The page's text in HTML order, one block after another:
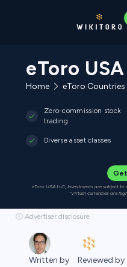
eToro USA
Home eToro Countries
Zero-commission stock
trading
Diverse asset classes
eToro USA LLC; Investments are subject
"Virtual currencies are
ⓘ Advertiser disclosure
Written by Reviewed by